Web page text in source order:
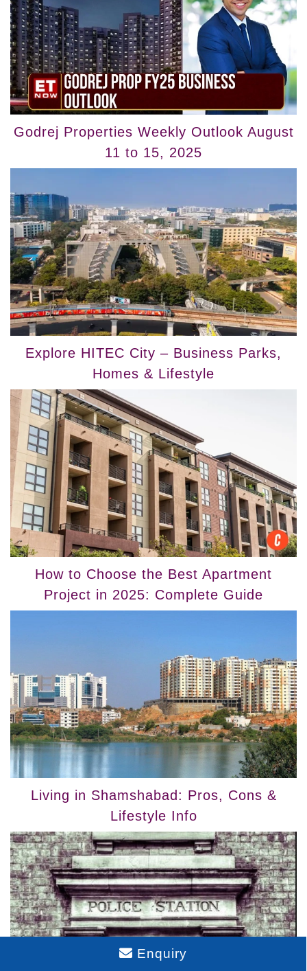
Godrej Properties Weekly Outlook August
11 to 15, 2025
Explore HITEC City – Business Parks,
Homes & Lifestyle
How to Choose the Best Apartment
Project in 2025: Complete Guide
Living in Shamshabad: Pros, Cons &
Lifestyle Info
Enquiry